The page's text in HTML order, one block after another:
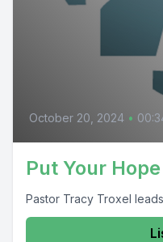
October 20, 2024 •
Put Your
Pastor Tracy Troxel